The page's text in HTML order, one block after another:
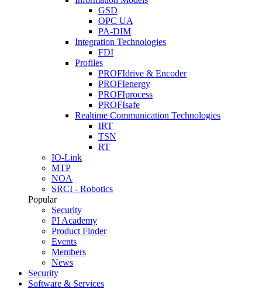
GSD
OPC UA
PA-DIM
Integration Technologies
FDI
Profiles
PROFIdrive & Encoder
PROFIenergy
PROFIprocess
PROFIsafe
Realtime Communication Technologies
IRT
TSN
RT
IO-Link
MTP
NOA
SRCI - Robotics
Popular
Security
PI Academy
Product Finder
Events
Members
News
Security
Software & Services